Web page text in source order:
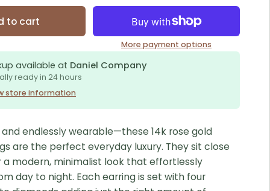
to cart
More payment options
available at Daniel Company
ready in 24 hours
store information
and endlessly wearable—these 14k rose gold
are the perfect everyday luxury. They sit close
modern, minimalist look that effortlessly
day to night. Each earring is set with four